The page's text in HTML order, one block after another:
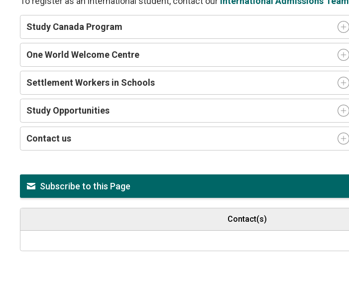
Study Canada Program
One World Welcome Centre
Settlement Workers in Schools
Study Opportunities
Contact us
Subscribe to this Page
Contact(s)